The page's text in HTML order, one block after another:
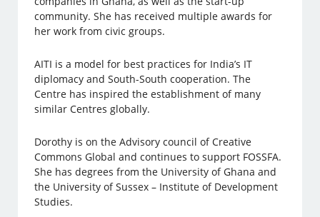
community. She has received multiple awards for
her work from civic groups.
AITI is a model for best practices for India’s IT
diplomacy and South-South cooperation. The
Centre has inspired the establishment of many
similar Centres globally.
Dorothy is on the Advisory council of Creative
Commons Global and continues to support FOSSFA.
She has degrees from the University of Ghana and
the University of Sussex – Institute of Development
Studies.